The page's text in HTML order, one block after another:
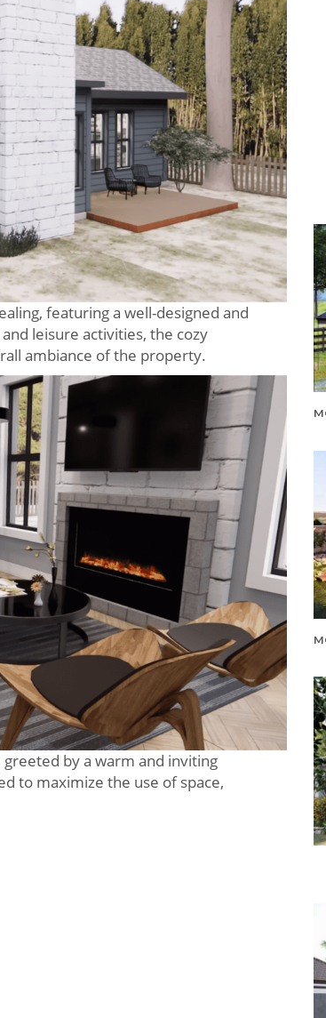
featuring a well-designed and
leisure activities, the cozy
ambiance of the property.
by a warm and inviting
to maximize the use of space,